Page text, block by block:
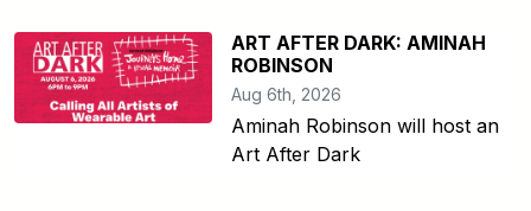
ART AFTER DARK: AMINAH
ROBINSON
Aug 6th, 2026
Aminah Robinson will host an
Art After Dark